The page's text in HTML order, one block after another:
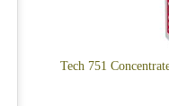
Tech 751